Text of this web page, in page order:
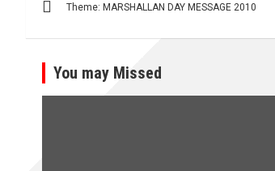
Theme: MARSHALLAN DAY MESSAGE 2010
You may Missed